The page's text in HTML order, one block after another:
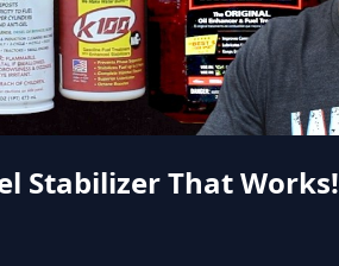
Stabilizer That Works!